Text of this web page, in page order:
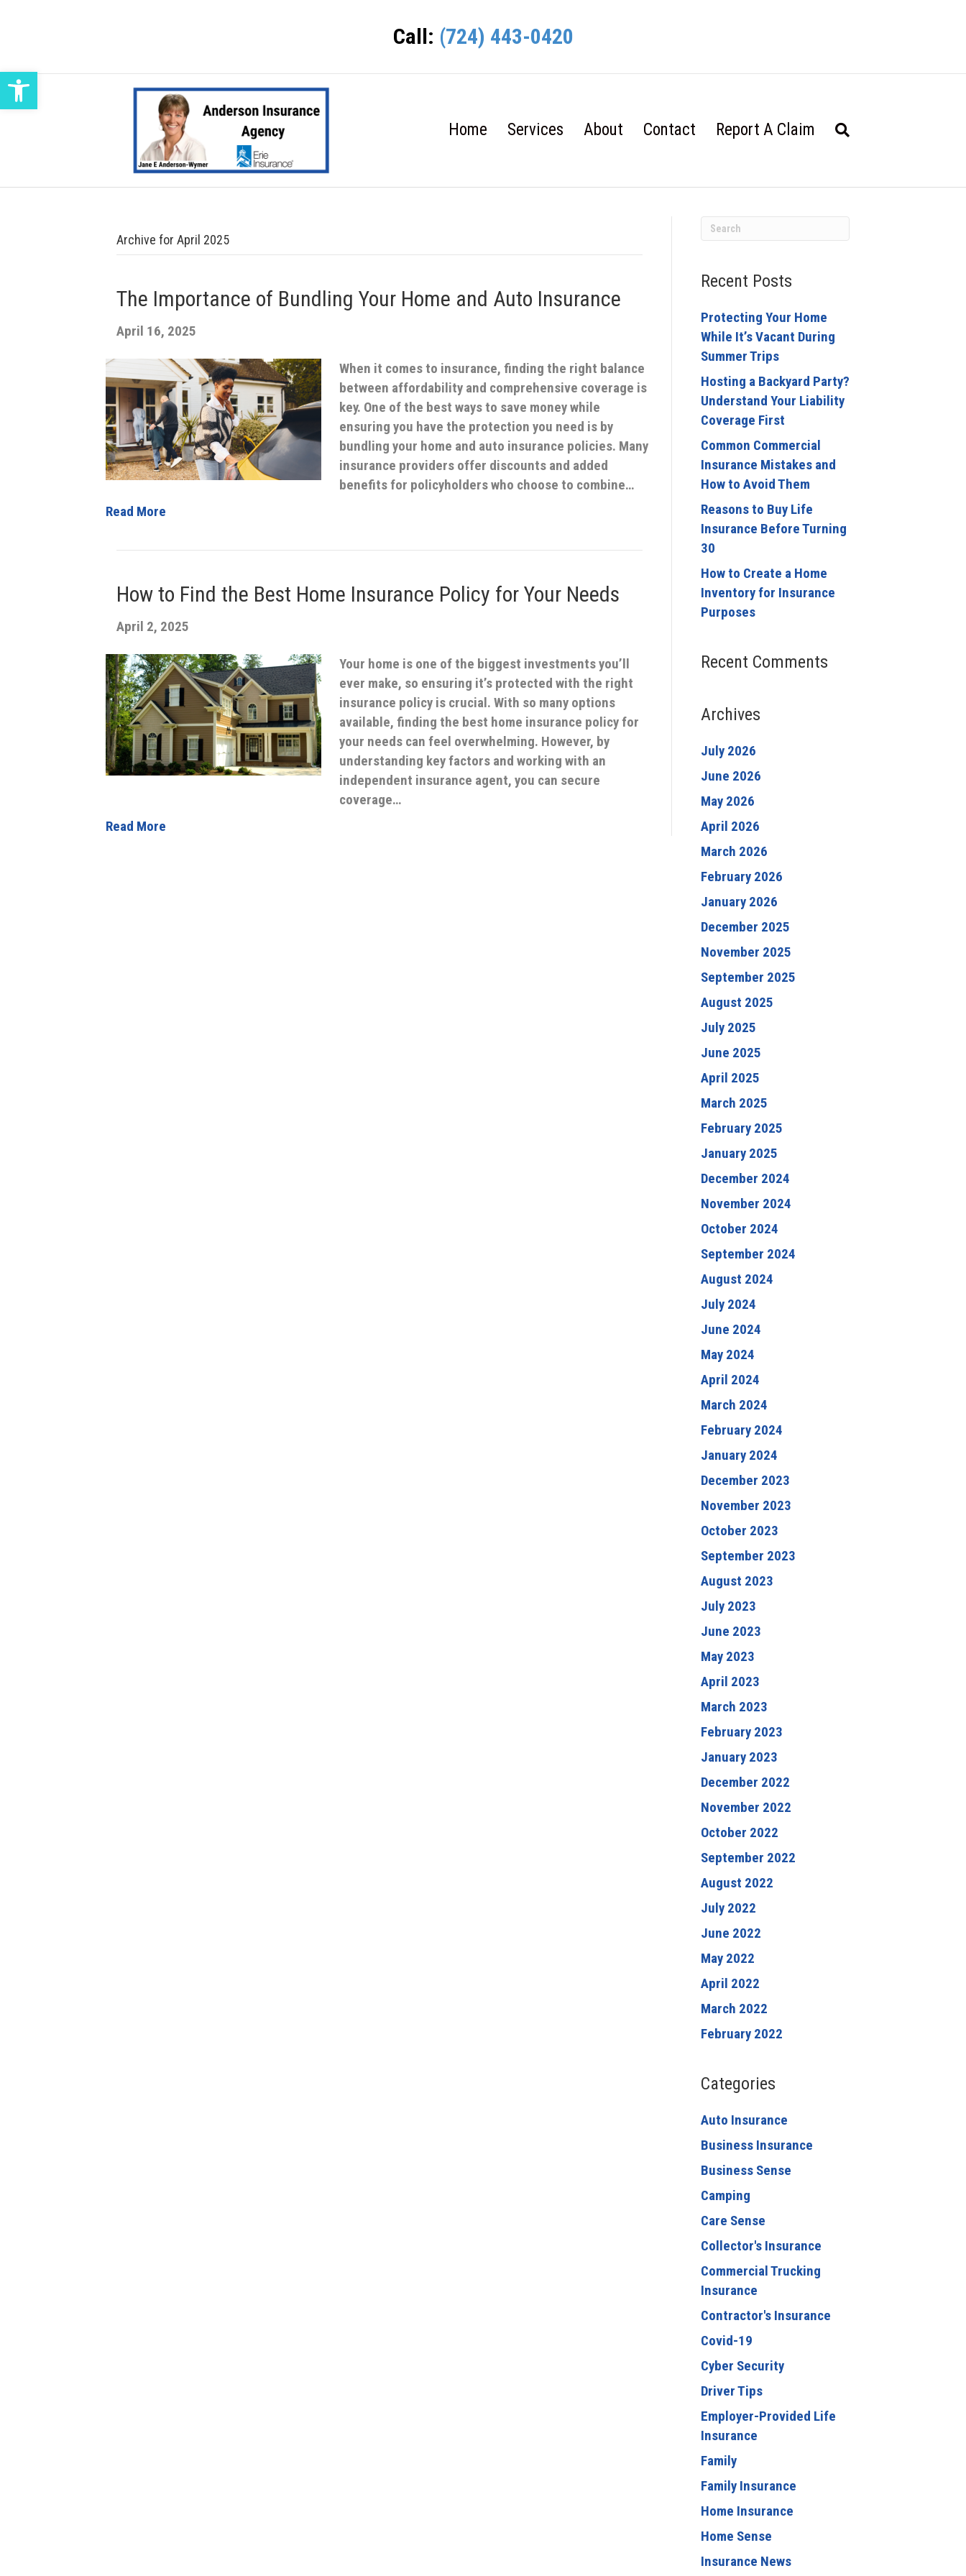
Open toolbar
Call: (724) 443-0420
Home Services About Contact Report A Claim
Archive for April 2025
The Importance of Bundling Your Home and Auto Insurance
April 16, 2025
When it comes to insurance, finding the right balance
between affordability and comprehensive coverage is
key. One of the best ways to save money while
ensuring you have the protection you need is by
bundling your home and auto insurance policies. Many
insurance providers offer discounts and added
benefits for policyholders who choose to combine…
Read More
How to Find the Best Home Insurance Policy for Your Needs
April 2, 2025
Your home is one of the biggest investments you’ll
ever make, so ensuring it’s protected with the right
insurance policy is crucial. With so many options
available, finding the best home insurance policy for
your needs can feel overwhelming. However, by
understanding key factors and working with an
independent insurance agent, you can secure
coverage…
Read More
Recent Posts
Protecting Your Home
While It’s Vacant During
Summer Trips
Hosting a Backyard Party?
Understand Your Liability
Coverage First
Common Commercial
Insurance Mistakes and
How to Avoid Them
Reasons to Buy Life
Insurance Before Turning
30
How to Create a Home
Inventory for Insurance
Purposes
Recent Comments
Archives
July 2026
June 2026
May 2026
April 2026
March 2026
February 2026
January 2026
December 2025
November 2025
September 2025
August 2025
July 2025
June 2025
April 2025
March 2025
February 2025
January 2025
December 2024
November 2024
October 2024
September 2024
August 2024
July 2024
June 2024
May 2024
April 2024
March 2024
February 2024
January 2024
December 2023
November 2023
October 2023
September 2023
August 2023
July 2023
June 2023
May 2023
April 2023
March 2023
February 2023
January 2023
December 2022
November 2022
October 2022
September 2022
August 2022
July 2022
June 2022
May 2022
April 2022
March 2022
February 2022
Categories
Auto Insurance
Business Insurance
Business Sense
Camping
Care Sense
Collector's Insurance
Commercial Trucking
Insurance
Contractor's Insurance
Covid-19
Cyber Security
Driver Tips
Employer-Provided Life
Insurance
Family
Family Insurance
Home Insurance
Home Sense
Insurance News